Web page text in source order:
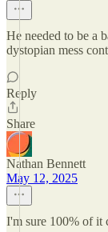
He needed to be a
dystopian mess
Reply
Share
Nathan Bennett
May 12, 2025
I'm sure 100% of it